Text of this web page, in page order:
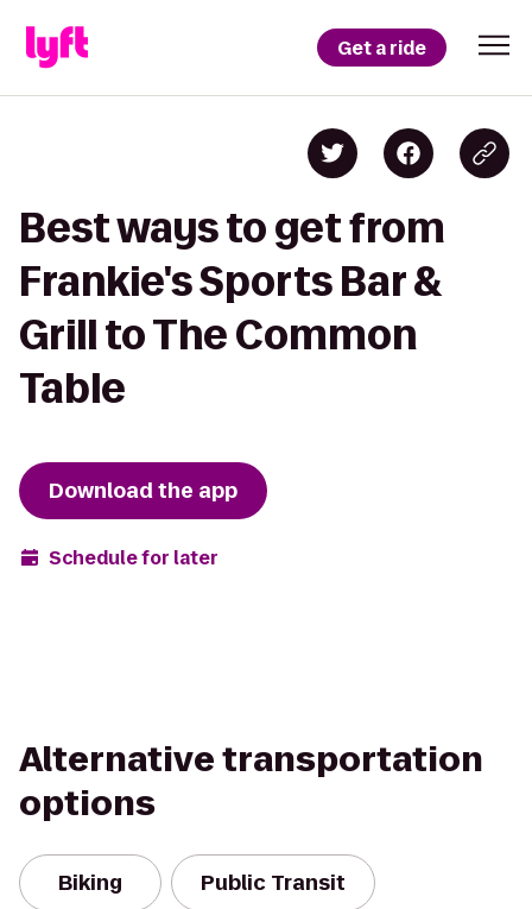
Get a ride
Best ways to get from
Frankie's Sports Bar &
Grill to The Common
Table
Download the app
Schedule for later
Alternative transportation
options
Biking Public Transit